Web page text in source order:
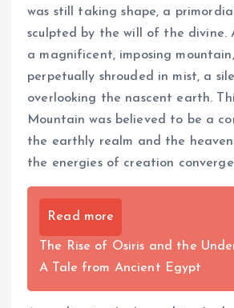
was still taking shape, a
sculpted by the will of the divine.
a magnificent, imposing
perpetually shrouded in mist, a
overlooking the nascent earth.
Mountain was believed to be a
the earthly realm and the
the energies of creation
Read more
The Rise of Osiris and the
A Tale from Ancient Egypt